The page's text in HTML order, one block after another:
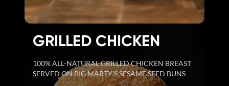
GRILLED CHICKEN
100% ALL-NATURAL GRILLED CHICKEN BREAST
SERVED ON BIG MARTY'S SESAME SEED BUNS